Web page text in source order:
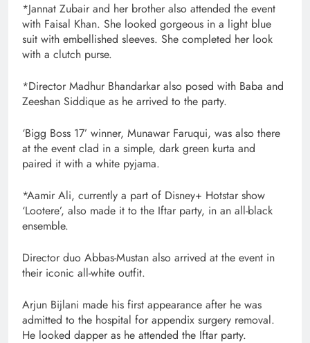
*Jannat Zubair and her brother also attended the event
with Faisal Khan. She looked gorgeous in a light blue
suit with embellished sleeves. She completed her look
with a clutch purse.
*Director Madhur Bhandarkar also posed with Baba and
Zeeshan Siddique as he arrived to the party.
‘Bigg Boss 17’ winner, Munawar Faruqui, was also there
at the event clad in a simple, dark green kurta and
paired it with a white pyjama.
*Aamir Ali, currently a part of Disney+ Hotstar show
‘Lootere’, also made it to the Iftar party, in an all-black
ensemble.
Director duo Abbas-Mustan also arrived at the event in
their iconic all-white outfit.
Arjun Bijlani made his first appearance after he was
admitted to the hospital for appendix surgery removal.
He looked dapper as he attended the Iftar party.